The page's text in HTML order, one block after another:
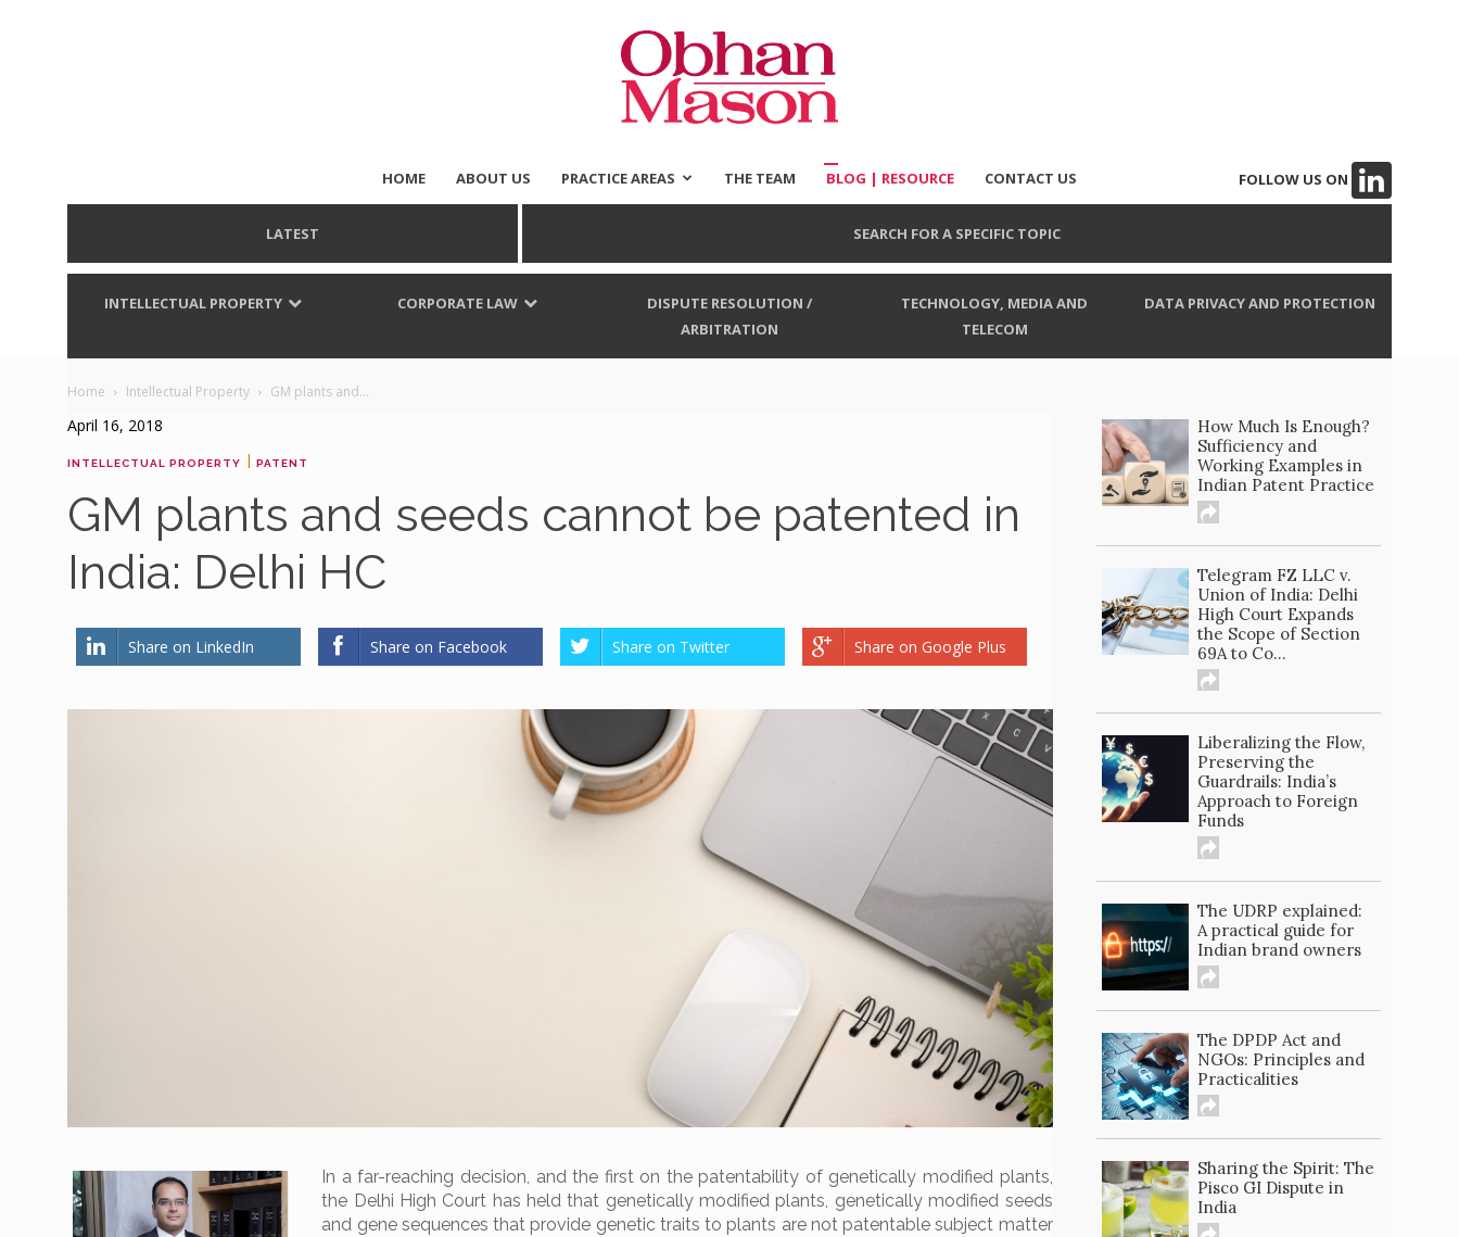
HOME ABOUT US PRACTICE AREAS THE TEAM BLOG | RESOURCE CONTACT US FOLLOW US ON
LATEST SEARCH FOR A SPECIFIC TOPIC
INTELLECTUAL PROPERTY CORPORATE LAW
DISPUTE RESOLUTION /
ARBITRATION
TECHNOLOGY, MEDIA AND
TELECOM
DATA PRIVACY AND PROTECTION
Home Intellectual Property GM plants and...
April 16, 2018
INTELLECTUAL PROPERTY | PATENT
GM plants and seeds cannot be patented in
India: Delhi HC
Share on LinkedIn Share on Facebook Share on Twitter Share on Google Plus
In a far-reaching decision, and the first on the patentability of genetically modified plants,
the Delhi High Court has held that genetically modified plants, genetically modified seeds
and gene sequences that provide genetic traits to plants are not patentable subject matter
How Much Is Enough?
Sufficiency and
Working Examples in
Indian Patent Practice
Telegram FZ LLC v.
Union of India: Delhi
High Court Expands
the Scope of Section
69A to Co...
Liberalizing the Flow,
Preserving the
Guardrails: India’s
Approach to Foreign
Funds
The UDRP explained:
A practical guide for
Indian brand owners
The DPDP Act and
NGOs: Principles and
Practicalities
Sharing the Spirit: The
Pisco GI Dispute in
India